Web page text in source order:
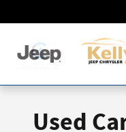
Used